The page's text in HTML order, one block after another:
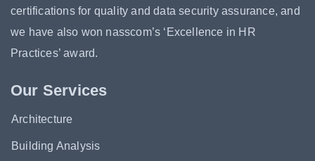
certifications for quality and data security assurance, and
we have also won nasscom’s ‘Excellence in HR
Practices’ award.
Our Services
Architecture
Building Analysis